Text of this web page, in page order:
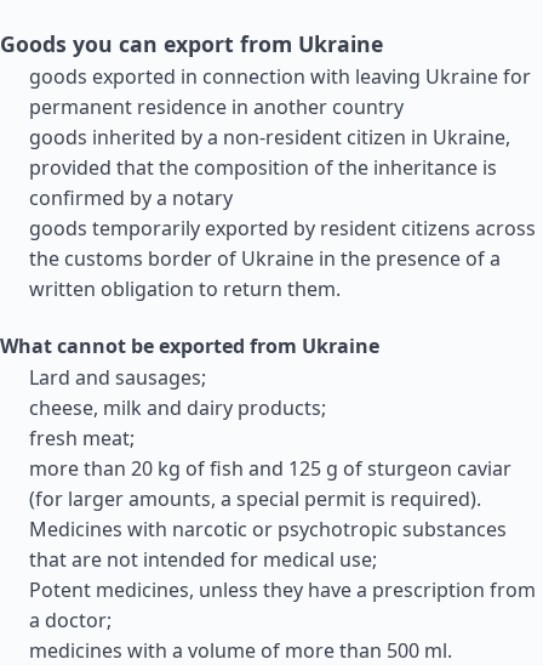
Goods you can export from Ukraine
goods exported in connection with leaving Ukraine for
permanent residence in another country
goods inherited by a non-resident citizen in Ukraine,
provided that the composition of the inheritance is
confirmed by a notary
goods temporarily exported by resident citizens across
the customs border of Ukraine in the presence of a
written obligation to return them.
What cannot be exported from Ukraine
Lard and sausages;
cheese, milk and dairy products;
fresh meat;
more than 20 kg of fish and 125 g of sturgeon caviar
(for larger amounts, a special permit is required).
Medicines with narcotic or psychotropic substances
that are not intended for medical use;
Potent medicines, unless they have a prescription from
a doctor;
medicines with a volume of more than 500 ml.